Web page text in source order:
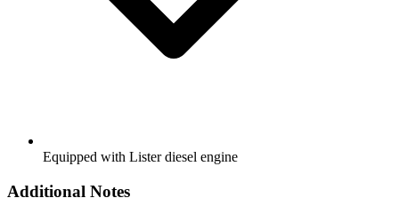
Equipped with Lister diesel engine
Additional Notes